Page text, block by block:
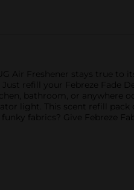
Air Freshener stays true to
refill your Febreze Fade
bathroom, or anywhere
light. This scent refill pack
fabrics? Give Febreze